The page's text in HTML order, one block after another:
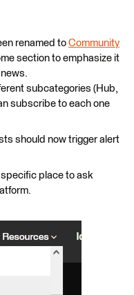
renamed toCommunity
section to emphasize it
subcategories (Hub,
subscribe to each one
should now trigger alert
place to ask